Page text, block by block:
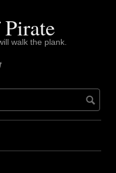
walk the plank.